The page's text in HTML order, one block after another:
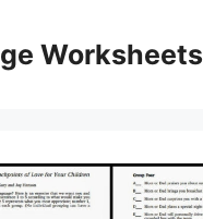
Worksheets